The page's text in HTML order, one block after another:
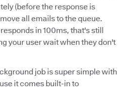
(before the response is
all emails to the queue.
in 100ms, that's still
your user wait when they don't
job is super simple with
it comes built-in to